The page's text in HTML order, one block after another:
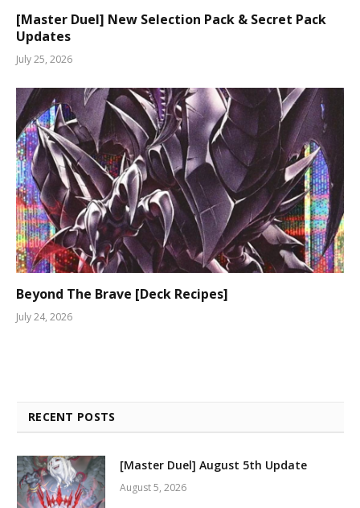
[Master Duel] New Selection Pack & Secret Pack
Updates
July 25, 2026
Beyond The Brave [Deck Recipes]
July 24, 2026
RECENT POSTS
[Master Duel] August 5th Update
August 5, 2026